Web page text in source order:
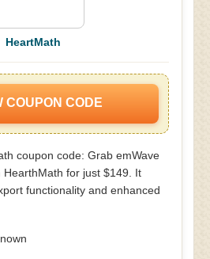
HeartMath
COUPON CODE
coupon code: Grab emWave
HearthMath for just $149. It
functionality and enhanced